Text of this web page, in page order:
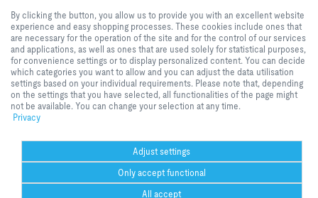
I agree to the processing of my personal data, according to the TROX
Privacy Policy.
register
Home
Disclaimer Imprint
cookies include ones that are
necessary for the operation of the
site and for the control of our
services and applications, as well
as ones that are used solely for
statistical purposes, for
convenience settings or to display
personalized content. You can
decide which categories you want
your individual requirements.
Please note that, depending on
the settings that you have
selected, all functionalities of the
page might not be available. You
By clicking the button, you allow us to provide you with an excellent website
experience and easy shopping processes. These cookies include ones that
are necessary for the operation of the site and for the control of our services
and applications, as well as ones that are used solely for statistical purposes,
for convenience settings or to display personalized content. You can decide
which categories you want to allow and you can adjust the data utilisation
settings based on your individual requirements. Please note that, depending
on the settings that you have selected, all functionalities of the page might
not be available. You can change your selection at any time.
Privacy
Adjust settings
Only accept functional
All accept